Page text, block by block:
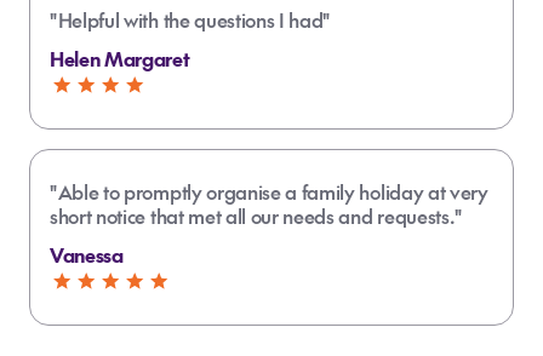
To Sua Ocean Trench
waterfalls, stunning beaches and
scenic drives
Savai’i is quieter, more traditional,
and has lava fields and blowholes
sunglasses
Insect repellent
Comfortable walking shoes
Do I need travel insurance for Samoa?
How much does a Samoa holiday cost
from NZ?
"Helpful with the questions I had"
Helen Margaret
"Able to promptly organise a family holiday at very
short notice that met all our needs and requests."
Vanessa